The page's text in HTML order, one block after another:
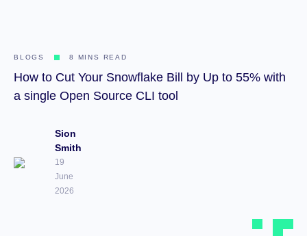
BLOGS 8 MINS READ
How to Cut Your Snowflake Bill by Up to 55% with
a single Open Source CLI tool
Sion
Smith
19
June
2026